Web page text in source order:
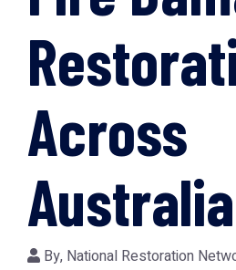
Across
Australia
By, National Restoration